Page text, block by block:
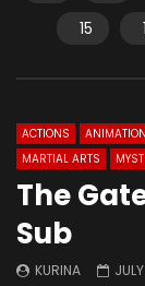
15
ACTIONS ANIMATION
MARTIAL ARTS
The
Sub
KURINA